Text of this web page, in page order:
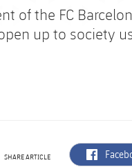
of the FC
up to society
SHARE ARTICLE